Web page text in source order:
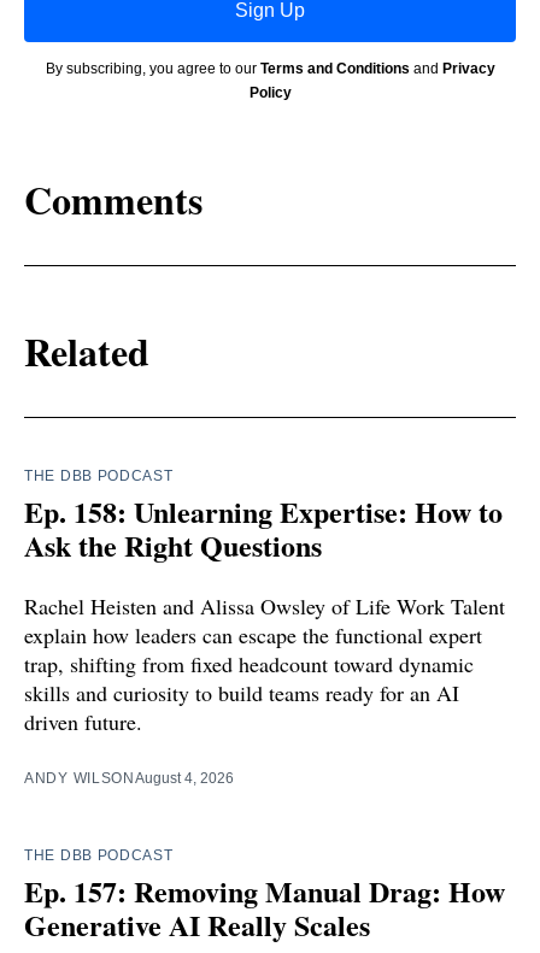
Sign Up
By subscribing, you agree to our Terms and Conditions and Privacy
Policy
Comments
Related
THE DBB PODCAST
Ep. 158: Unlearning Expertise: How to
Ask the Right Questions
Rachel Heisten and Alissa Owsley of Life Work Talent
explain how leaders can escape the functional expert
trap, shifting from fixed headcount toward dynamic
skills and curiosity to build teams ready for an AI
driven future.
ANDY WILSON August 4, 2026
THE DBB PODCAST
Ep. 157: Removing Manual Drag: How
Generative AI Really Scales